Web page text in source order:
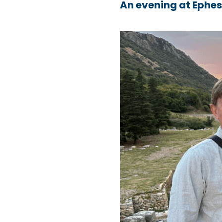
An evening at